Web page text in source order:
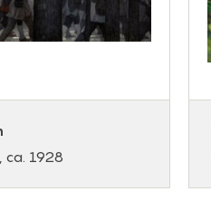
ca. 1928